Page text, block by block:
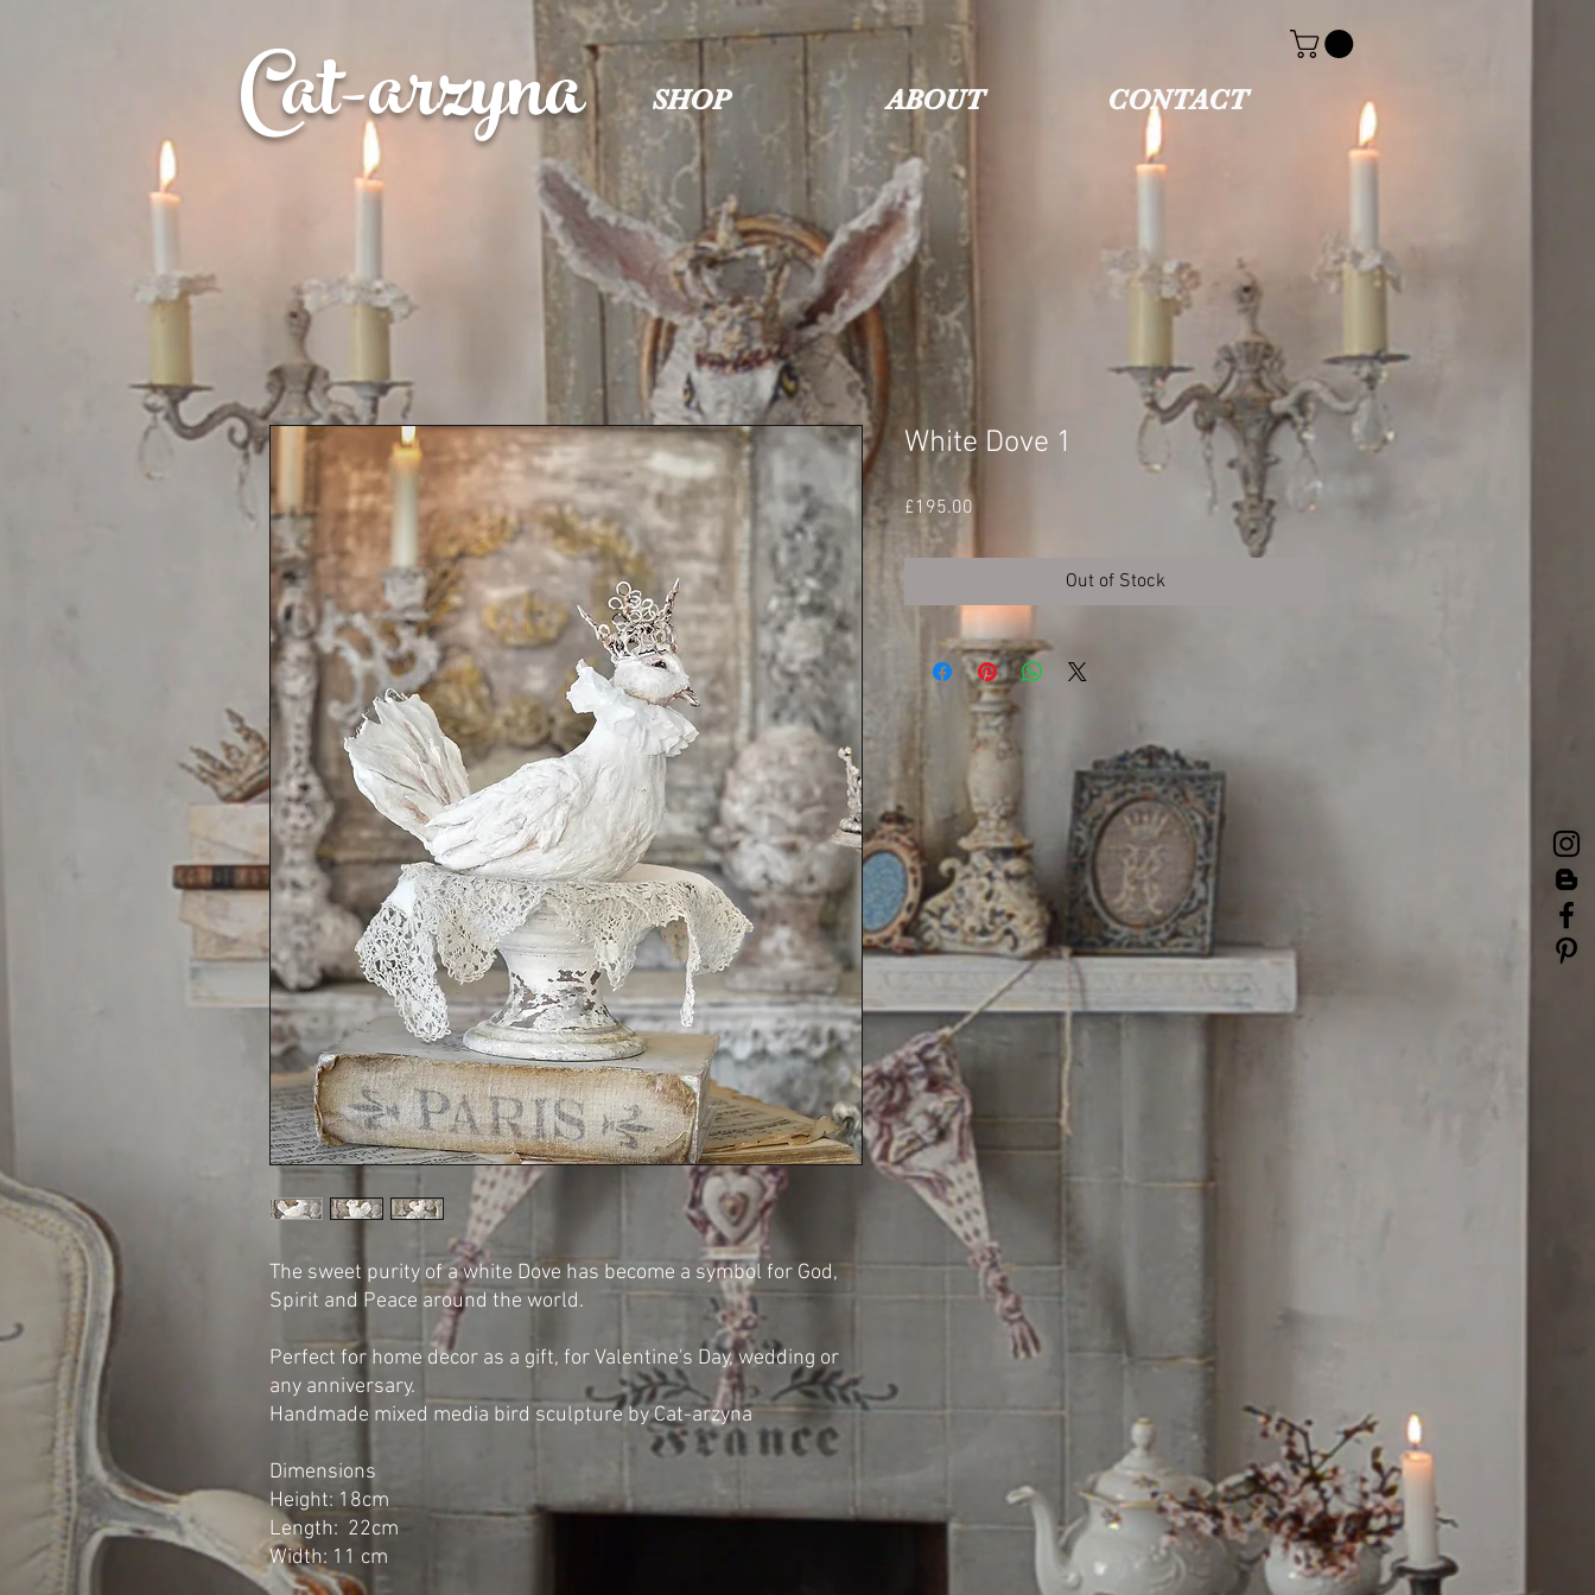
SHOP ABOUT CONTACT
Cat-arzyna
The sweet purity of a white Dove has become a symbol for God,
Spirit and Peace around the world.
Perfect for home decor as a gift, for Valentine's Day, wedding or
any anniversary.
Handmade mixed media bird sculpture by Cat-arzyna
Dimensions
Height: 18cm
Length: 22cm
Width: 11 cm
White Dove 1
£195.00
Out of Stock